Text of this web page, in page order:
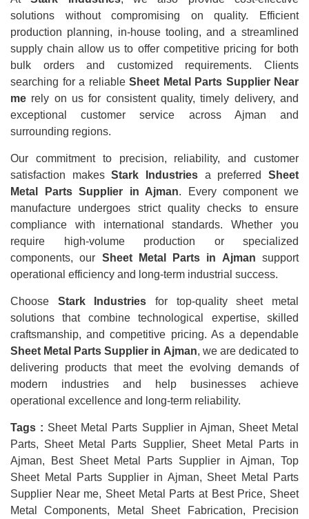
solutions without compromising on quality. Efficient
production planning, in-house tooling, and a streamlined
supply chain allow us to offer competitive pricing for both
bulk orders and customized requirements. Clients
searching for a reliable Sheet Metal Parts Supplier Near
me rely on us for consistent quality, timely delivery, and
exceptional customer service across Ajman and
surrounding regions.
Our commitment to precision, reliability, and customer
satisfaction makesStark Industries a preferredSheet
Metal Parts Supplier in Ajman. Every component we
manufacture undergoes strict quality checks to ensure
compliance with international standards. Whether you
require high-volume production or specialized
components, our Sheet Metal Parts in Ajman support
operational efficiency and long-term industrial success.
Choose Stark Industries for top-quality sheet metal
solutions that combine technological expertise, skilled
craftsmanship, and competitive pricing. As a dependable
Sheet Metal Parts Supplier in Ajman, we are dedicated to
delivering products that meet the evolving demands of
modern industries and help businesses achieve
operational excellence and long-term reliability.
Tags : Sheet Metal Parts Supplier in Ajman, Sheet Metal
Parts, Sheet Metal Parts Supplier, Sheet Metal Parts in
Ajman, Best Sheet Metal Parts Supplier in Ajman, Top
Sheet Metal Parts Supplier in Ajman, Sheet Metal Parts
Supplier Near me, Sheet Metal Parts at Best Price, Sheet
Metal Components, Metal Sheet Fabrication, Precision